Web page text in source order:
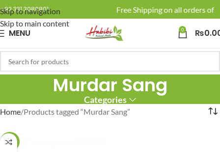
Skip to navigation
Skip to main content
+92 331 3080801 🚚 Enjoy Free Shipping on all orders of
MENU 0 ₨
Murdar Sang
Categories
Home Products tagged “Murdar Sang”
-17%